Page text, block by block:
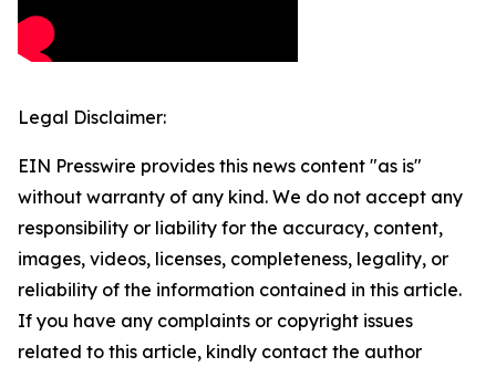
Legal Disclaimer:
EIN Presswire provides this news content "as is"
without warranty of any kind. We do not accept any
responsibility or liability for the accuracy, content,
images, videos, licenses, completeness, legality, or
reliability of the information contained in this article.
If you have any complaints or copyright issues
related to this article, kindly contact the author